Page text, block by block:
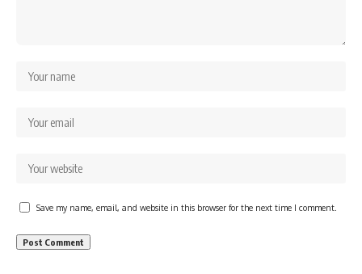
Save my name, email, and website in this browser for the next time I comment.